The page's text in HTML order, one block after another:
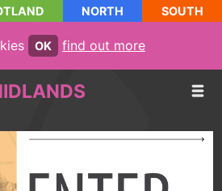
NORTH SOUTH
OK find out more